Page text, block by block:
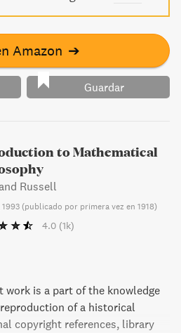
Amazon ➔
Guardar
to Mathematical
Russell
1993(publicado por primera vez en 1918)
4.0 (1k)
is a part of the knowledge
of a historical
copyright references, library